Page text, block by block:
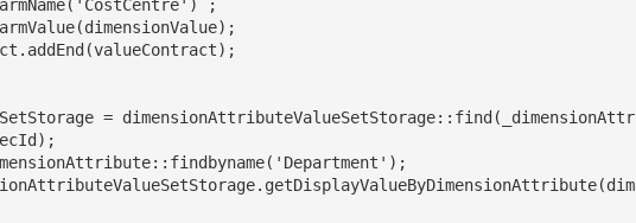
= dimensionAttributeValueSetStorage::find(_dimensionAttr